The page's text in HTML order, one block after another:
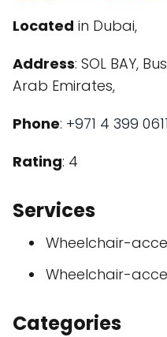
Located in Dubai,
Address: SOL BAY,
Arab Emirates,
Phone: +971 4 399 0611
Rating: 4
Services
Wheelchair-
Wheelchair-
Categories